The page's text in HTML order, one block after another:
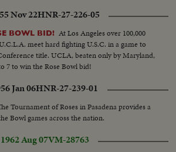
Nov 22HNR-27-226-05
BOWL BID! At Los Angeles over 100,000
meet hard fighting U.S.C. in a game to
title. UCLA, beaten only by Maryland,
7 to win the Rose Bowl bid!
Jan 06HNR-27-239-01
Tournament of Roses in Pasadena provides a
Bowl games across the nation.
1962 Aug 07VM-28763